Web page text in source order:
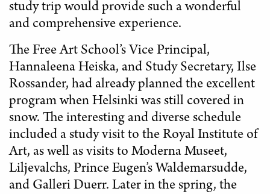
study trip would provide such a wonderful
and comprehensive experience.
The Free Art School’s Vice Principal,
Hannaleena Heiska, and Study Secretary, Ilse
Rossander, had already planned the excellent
program when Helsinki was still covered in
snow. The interesting and diverse schedule
included a study visit to the Royal Institute of
Art, as well as visits to Moderna Museet,
Liljevalchs, Prince Eugen’s Waldemarsudde,
and Galleri Duerr. Later in the spring, the